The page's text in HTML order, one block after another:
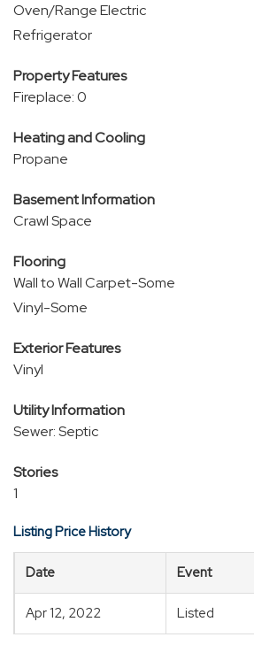
Oven/Range Electric
Refrigerator
Property Features
Fireplace: 0
Heating and Cooling
Propane
Basement Information
Crawl Space
Flooring
Wall to Wall Carpet-Some
Vinyl-Some
Exterior Features
Vinyl
Utility Information
Sewer: Septic
Stories
1
Listing Price History
Date Event
Apr 12, 2022 Listed